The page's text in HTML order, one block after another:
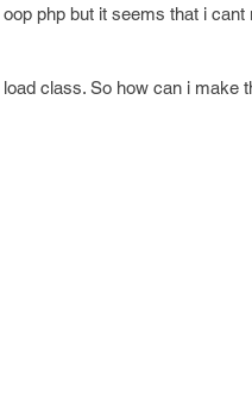
php but it seems that i
class. So how can i make